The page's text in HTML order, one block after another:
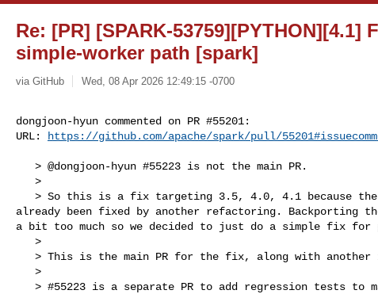
Re: [PR] [SPARK-
simple-worker path [spark]
via GitHub Wed, 08 Apr 2026 12:49:15 -0700
dongjoon-hyun commented on PR #55201:
URL:
https://github.com/apache/spark/pull/
already been fixed by another refactoring.
a bit too much so we decided to just do a simple fix for